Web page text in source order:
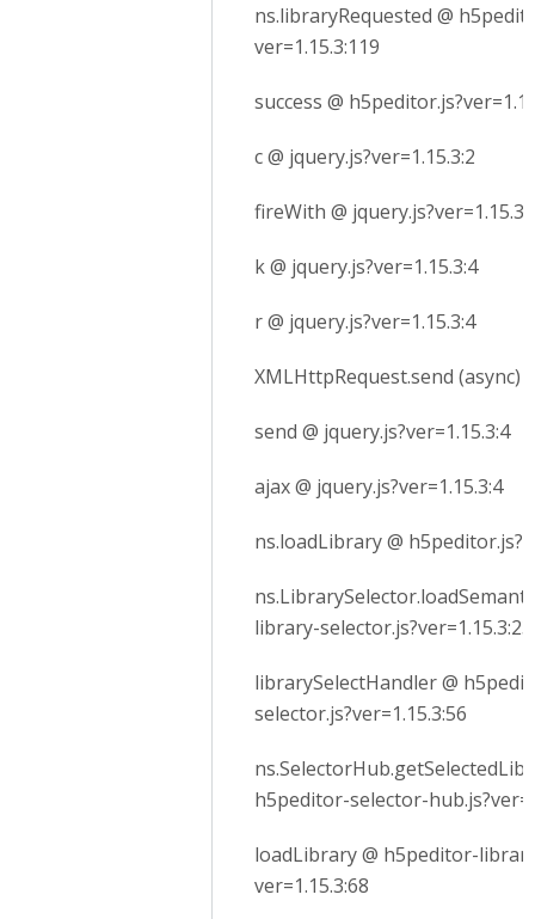
ns.libraryRequested @
ver=1.15.3:119
success @
c @ jquery.js?ver=1.15.3:2
fireWith @
k @ jquery.js?ver=1.15.3:4
r @ jquery.js?ver=1.15.3:4
XMLHttpRequest.send (async)
send @ jquery.js?ver=1.15.3:4
ajax @ jquery.js?ver=1.15.3:4
ns.loadLibrary @
library-
librarySelectHandler @
selector.js?ver=1.15.3:56
h5peditor-selector-
loadLibrary @ h5peditor-
ver=1.15.3:68